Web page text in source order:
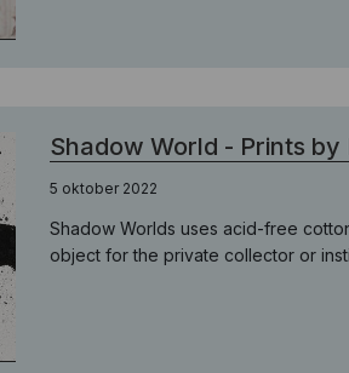
Shadow World - Prints by
5 oktober 2022
Shadow Worlds uses acid-free
object for the private collector or